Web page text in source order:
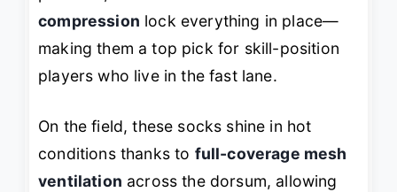
compression lock everything in place—
making them a top pick for skill-position
players who live in the fast lane.
On the field, these socks shine in hot
conditions thanks to full-coverage mesh
ventilation across the dorsum, allowing